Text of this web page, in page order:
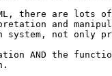
there are
and
system, not only
AND the